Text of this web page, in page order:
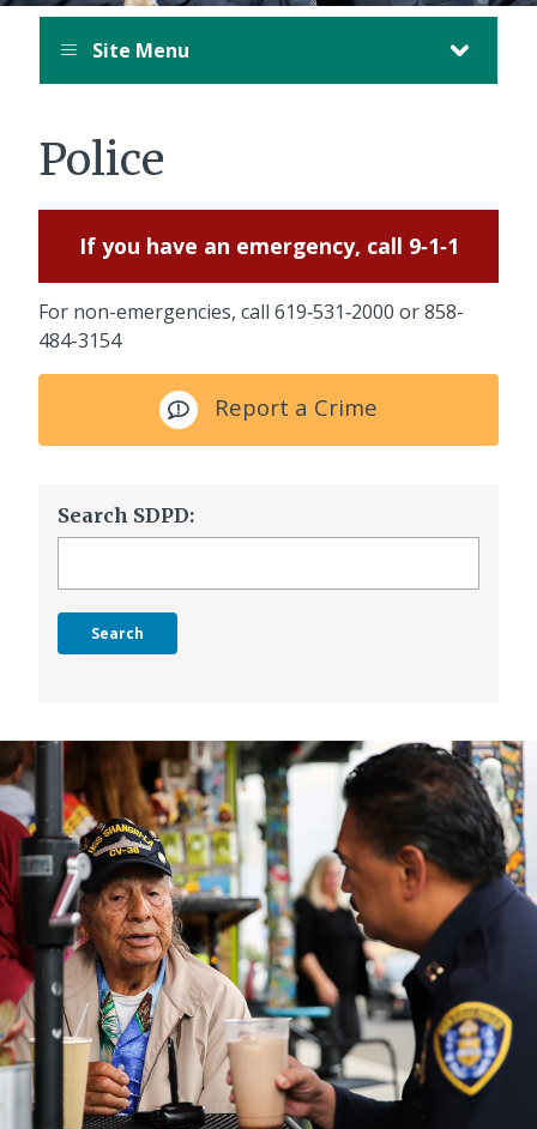
Site Menu
Police
If you have an emergency, call 9‑1‑1
For non-emergencies, call 619‑531‑2000 or858-
484-3154
Report a Crime
Search SDPD: